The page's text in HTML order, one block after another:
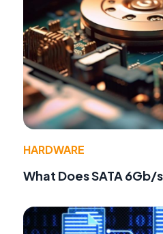
HARDWARE
What Does SATA 6Gb/